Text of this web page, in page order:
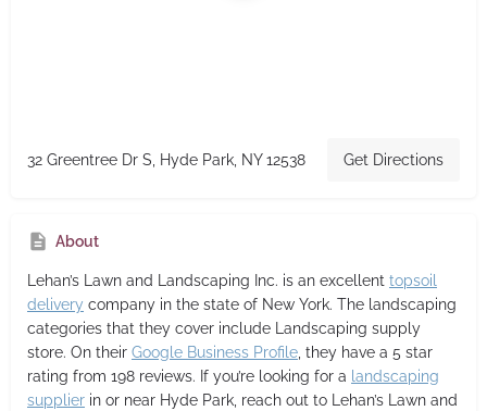
32 Greentree Dr S, Hyde Park, NY 12538 Get Directions
About
Lehan’s Lawn and Landscaping Inc. is an excellent topsoil
delivery company in the state of New York. The landscaping
categories that they cover include Landscaping supply
store. On their Google Business Profile, they have a 5 star
rating from 198 reviews. If you’re looking for a landscaping
supplier in or near Hyde Park, reach out to Lehan’s Lawn and